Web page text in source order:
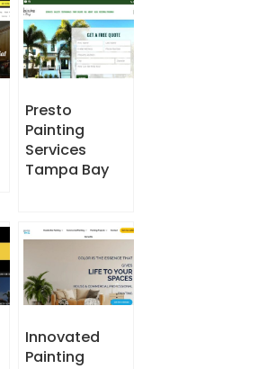
Presto
Painting
Services
Tampa Bay
Innovated
Painting